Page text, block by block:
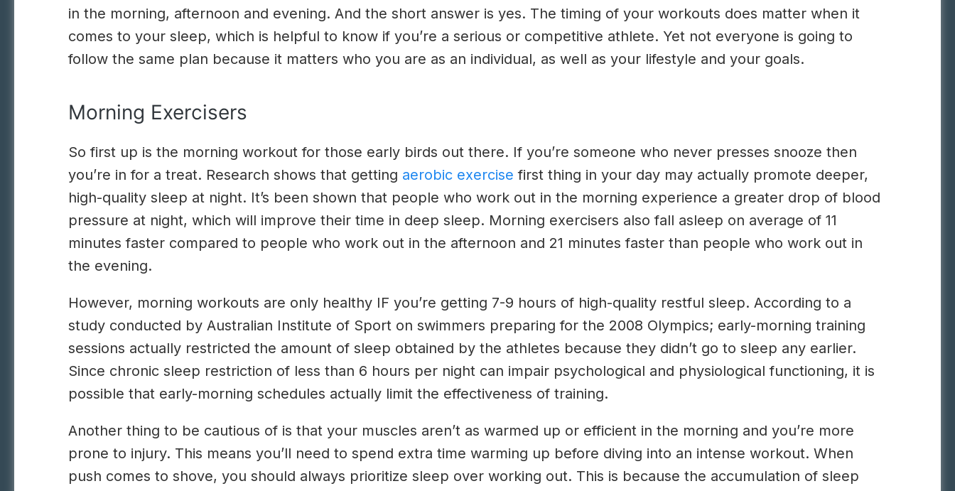
in the morning, afternoon and evening. And the short answer is yes. The timing of your workouts does matter when it
comes to your sleep, which is helpful to know if you’re a serious or competitive athlete. Yet not everyone is going to
follow the same plan because it matters who you are as an individual, as well as your lifestyle and your goals.
Morning Exercisers
So first up is the morning workout for those early birds out there. If you’re someone who never presses snooze then
you’re in for a treat. Research shows that getting aerobic exercise first thing in your day may actually promote deeper,
high-quality sleep at night. It’s been shown that people who work out in the morning experience a greater drop of blood
pressure at night, which will improve their time in deep sleep. Morning exercisers also fall asleep on average of 11
minutes faster compared to people who work out in the afternoon and 21 minutes faster than people who work out in
the evening.
However, morning workouts are only healthy IF you’re getting 7-9 hours of high-quality restful sleep. According to a
study conducted by Australian Institute of Sport on swimmers preparing for the 2008 Olympics; early-morning training
sessions actually restricted the amount of sleep obtained by the athletes because they didn’t go to sleep any earlier.
Since chronic sleep restriction of less than 6 hours per night can impair psychological and physiological functioning, it is
possible that early-morning schedules actually limit the effectiveness of training.
Another thing to be cautious of is that your muscles aren’t as warmed up or efficient in the morning and you’re more
prone to injury. This means you’ll need to spend extra time warming up before diving into an intense workout. When
push comes to shove, you should always prioritize sleep over working out. This is because the accumulation of sleep